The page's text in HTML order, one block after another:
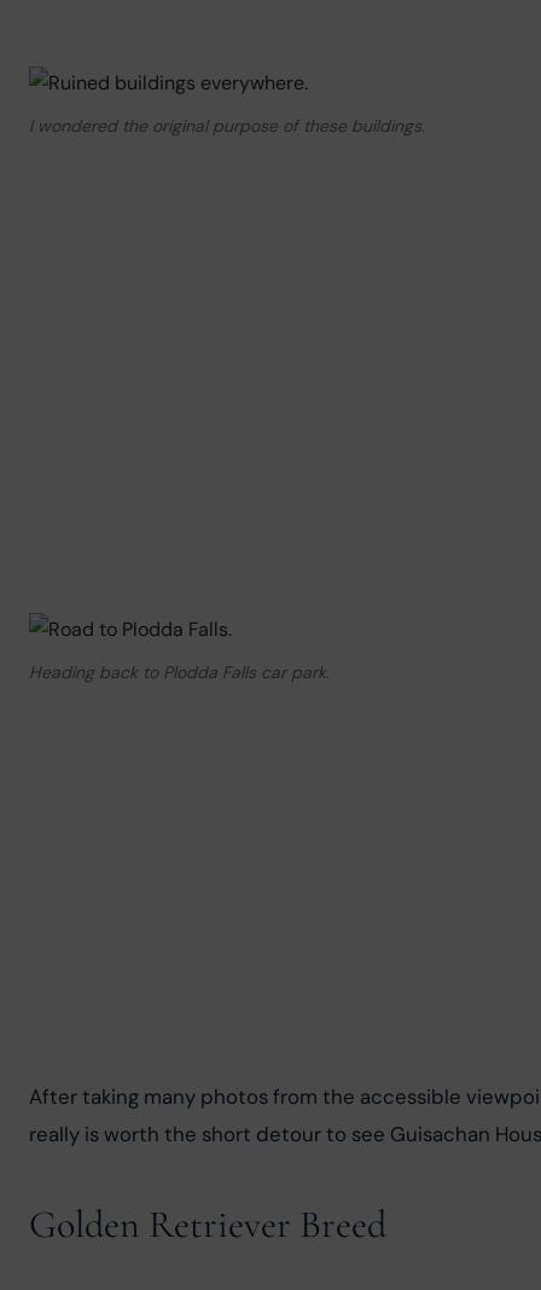
I wondered the original purpose of these buildings.
Heading back to Plodda Falls car park.
After taking many photos from the accessible
really is worth the short detour to see Guisachan
Golden Retriever Breed